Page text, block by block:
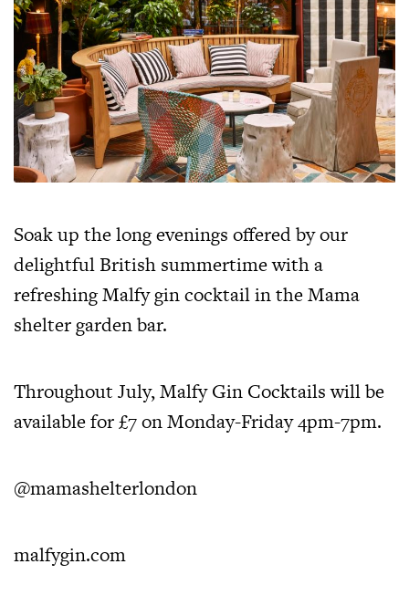
Soak up the long evenings offered by our
delightful British summertime with a
refreshing Malfy gin cocktail in the Mama
shelter garden bar.
Throughout July, Malfy Gin Cocktails will be
available for £7 on Monday-Friday 4pm-7pm.
@mamashelterlondon
malfygin.com